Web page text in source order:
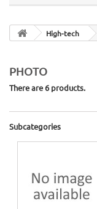
High-tech
PHOTO
There are 6 products.
Subcategories